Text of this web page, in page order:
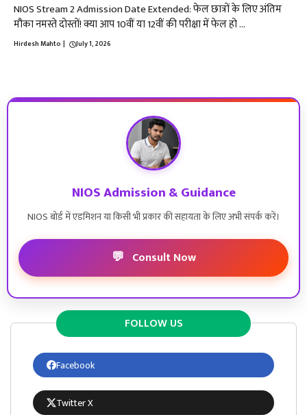
NIOS Stream 2 Admission Date Extended: फेल छात्रों के लिए अंतिम
मौका नमस्ते दोस्तों! क्या आप 10वीं या 12वीं की परीक्षा में फेल हो ...
Hirdesh Mahto | July 1, 2026
NIOS Admission & Guidance
NIOS बोर्ड में एडमिशन या किसी भी प्रकार की सहायता के लिए अभी संपर्क करें।
💬 Consult Now
FOLLOW US
Facebook
Twitter X